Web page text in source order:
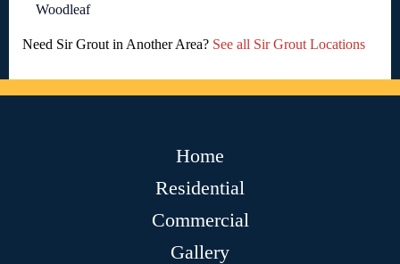
Woodleaf
Need Sir Grout in Another Area? See all Sir Grout Locations
Home
Residential
Commercial
Gallery